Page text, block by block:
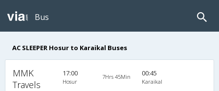
Bus
AC SLEEPER Hosur to Karaikal Buses
MMK
Travels
17:00
Hosur
7Hrs 45Min 00:45
Karaikal